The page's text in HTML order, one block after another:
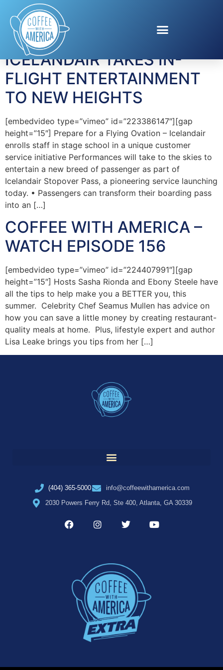
Tag:IcelandAir
ICELANDAIR TAKES IN-
FLIGHT ENTERTAINMENT
TO NEW HEIGHTS
[embedvideo type=”vimeo” id=”223386147″][gap
height=”15″] Prepare for a Flying Ovation – Icelandair
enrolls staff in stage school in a unique customer
service initiative Performances will take to the skies to
entertain a new breed of passenger as part of
Icelandair Stopover Pass, a pioneering service launching
today. • Passengers can transform their boarding pass
into an […]
COFFEE WITH AMERICA –
WATCH EPISODE 156
[embedvideo type=”vimeo” id=”224407991″][gap
height=”15″] Hosts Sasha Rionda and Ebony Steele have
all the tips to help make you a BETTER you, this
summer. Celebrity Chef Seamus Mullen has advice on
how you can save a little money by creating restaurant-
quality meals at home. Plus, lifestyle expert and author
Lisa Leake brings you tips from her […]
(404) 365-5000
info@coffeewithamerica.com
2030 Powers Ferry Rd, Ste 400, Atlanta, GA 30339